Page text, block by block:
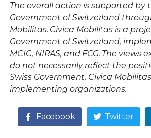
The overall action is supported by
Government of Switzerland
Mobilitas. Civica Mobilitas is a
Government of Switzerland,
MCIC, NIRAS, and FCG. The views
do not necessarily reflect the
Swiss Government, Civica
implementing organizations.
Facebook Twitter